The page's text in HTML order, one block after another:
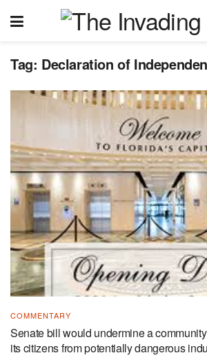
Tag: Declaration of
COMMENTARY
Senate bill would undermine a
its citizens from potentially dangerous